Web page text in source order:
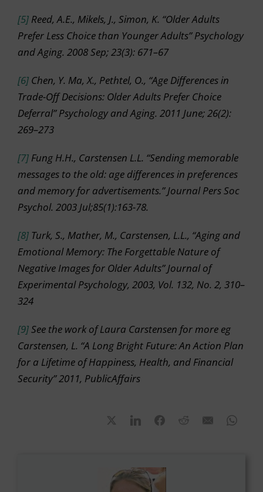
[5] Reed, A.E., Mikels, J., Simon, K. “Older Adults
Prefer Less Choice than Younger Adults” Psychology
and Aging. 2008 Sep; 23(3): 671–67
[6] Chen, Y. Ma, X., Pethtel, O., “Age Differences in
Trade-Off Decisions: Older Adults Prefer Choice
Deferral” Psychology and Aging. 2011 June; 26(2):
269–273
[7] Fung H.H., Carstensen L.L. “Sending memorable
messages to the old: age differences in preferences
and memory for advertisements.” Journal Pers Soc
Psychol. 2003 Jul;85(1):163-78.
[8] Turk, S., Mather, M., Carstensen, L.L., “Aging and
Emotional Memory: The Forgettable Nature of
Negative Images for Older Adults” Journal of
Experimental Psychology, 2003, Vol. 132, No. 2, 310–
324
[9]See the work of Laura Carstensen for more eg
Carstensen, L. “A Long Bright Future: An Action Plan
for a Lifetime of Happiness, Health, and Financial
Security” 2011, PublicAffairs